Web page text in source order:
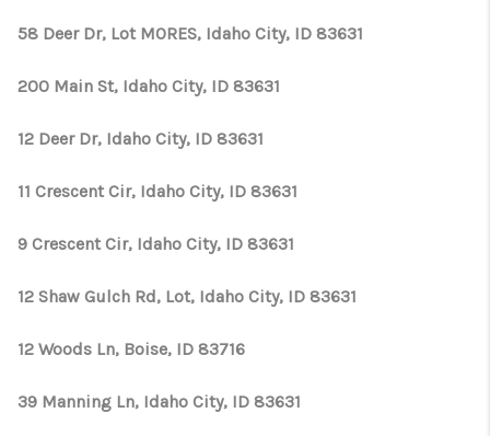
58 Deer Dr, Lot MORES, Idaho City, ID 83631
200 Main St, Idaho City, ID 83631
12 Deer Dr, Idaho City, ID 83631
11 Crescent Cir, Idaho City, ID 83631
9 Crescent Cir, Idaho City, ID 83631
12 Shaw Gulch Rd, Lot, Idaho City, ID 83631
12 Woods Ln, Boise, ID 83716
39 Manning Ln, Idaho City, ID 83631